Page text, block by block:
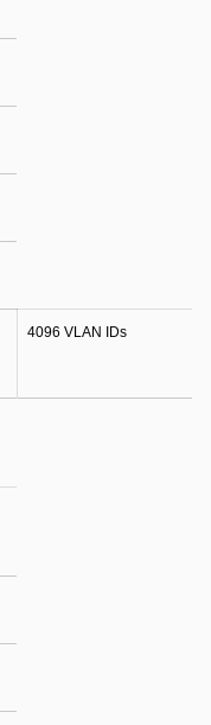
4096 VLAN IDs